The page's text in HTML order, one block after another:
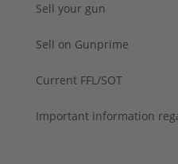
Sell your gun
Sell on Gunprime
Current FFL/SOT
Important information